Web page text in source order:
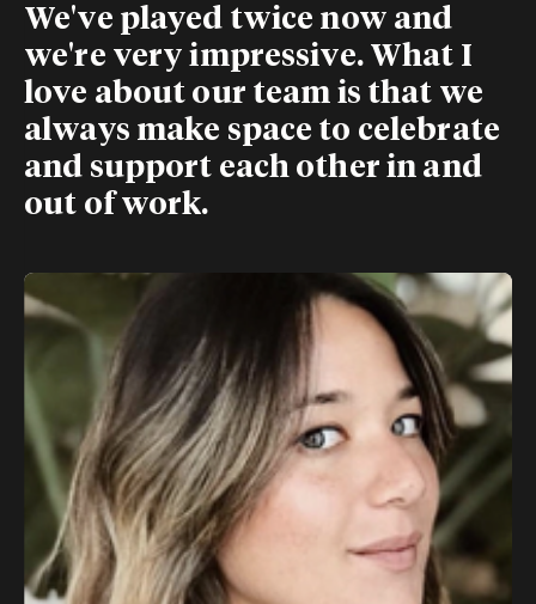
We've played twice now and
we're very impressive. What I
love about our team is that we
always make space to celebrate
and support each other in and
out of work.